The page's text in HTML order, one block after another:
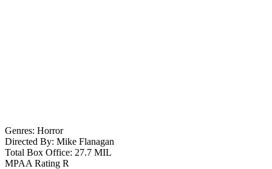
Genres: Horror
Directed By: Mike Flanagan
Total Box Office: 27.7 MIL
MPAA Rating R